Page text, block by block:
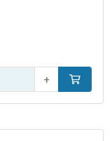
+ Add to